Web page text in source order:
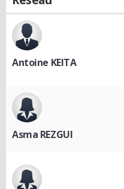
Antoine KEITA
Asma REZGUI